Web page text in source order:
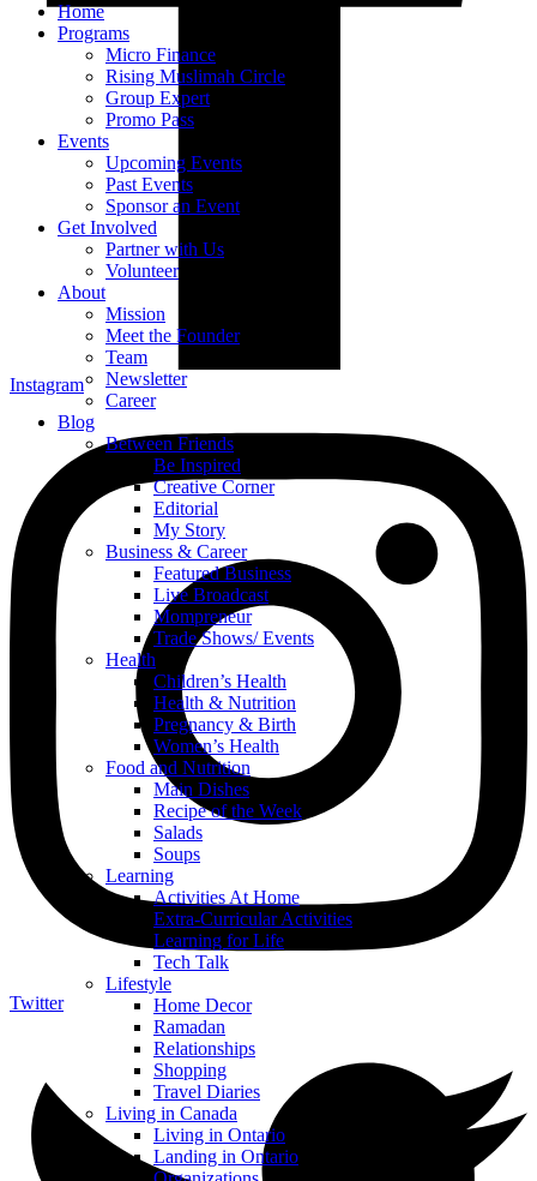
Home
Programs
Micro Finance
Rising Muslimah Circle
Group Expert
Promo Pass
Events
Upcoming Events
Past Events
Sponsor an Event
Get Involved
Partner with Us
Volunteer
About
Mission
Meet the Founder
Team
Newsletter
Career
Blog
Between Friends
Be Inspired
Creative Corner
Editorial
My Story
Business & Career
Featured Business
Live Broadcast
Mompreneur
Trade Shows/ Events
Health
Children’s Health
Health & Nutrition
Pregnancy & Birth
Women’s Health
Food and Nutrition
Main Dishes
Recipe of the Week
Salads
Soups
Learning
Activities At Home
Extra-Curricular Activities
Learning for Life
Tech Talk
Lifestyle
Home Decor
Ramadan
Relationships
Shopping
Travel Diaries
Living in Canada
Living in Ontario
Landing in Ontario
Instagram
Twitter